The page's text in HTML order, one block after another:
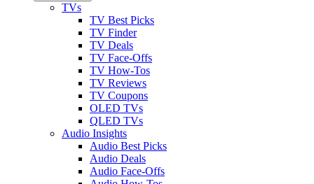
TVs
TV Best Picks
TV Finder
TV Deals
TV Face-Offs
TV How-Tos
TV Reviews
TV Coupons
OLED TVs
QLED TVs
Audio Insights
Audio Best Picks
Audio Deals
Audio Face-Offs